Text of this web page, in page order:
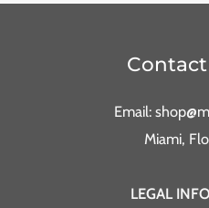
Email:
Miami,
LEGAL